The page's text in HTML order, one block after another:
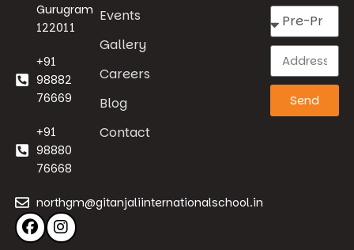
Gurugram
122011
+91
98882
76669
+91
98880
76668
northgm@gitanjaliinternationalschool.in
Events
Gallery
Careers
Blog
Contact
Send